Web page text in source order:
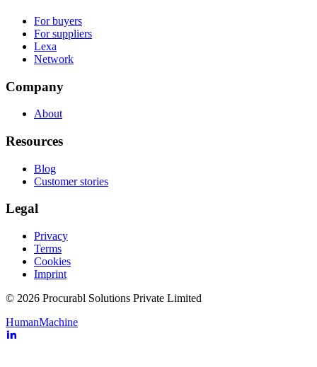
For buyers
For suppliers
Lexa
Network
Company
About
Resources
Blog
Customer stories
Legal
Privacy
Terms
Cookies
Imprint
© 2026 Procurabl Solutions Private Limited
HumanMachine